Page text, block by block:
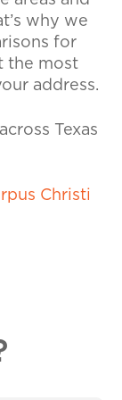
why we
for
the most
address.
Texas
Christi